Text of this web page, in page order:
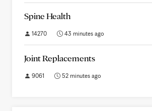
Spine Health
14270 43 minutes ago
Joint Replacements
9061 52 minutes ago